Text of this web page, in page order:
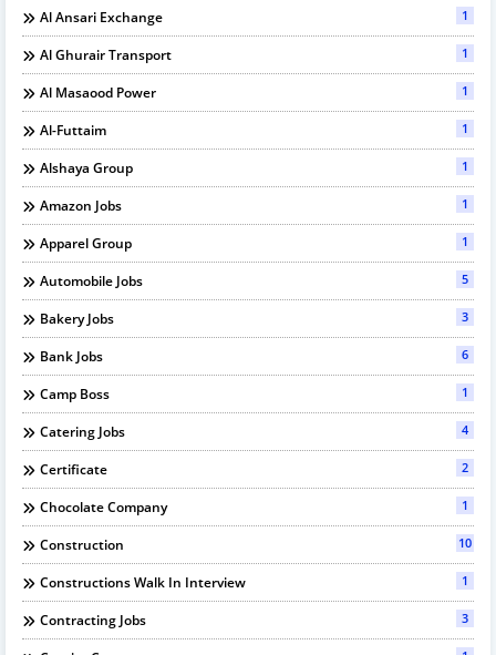
Al Ansari Exchange 1
Al Ghurair Transport 1
Al Masaood Power 1
Al-Futtaim 1
Alshaya Group 1
Amazon Jobs 1
Apparel Group 1
Automobile Jobs 5
Bakery Jobs 3
Bank Jobs 6
Camp Boss 1
Catering Jobs 4
Certificate 2
Chocolate Company 1
Construction 10
Constructions Walk In Interview 1
Contracting Jobs 3